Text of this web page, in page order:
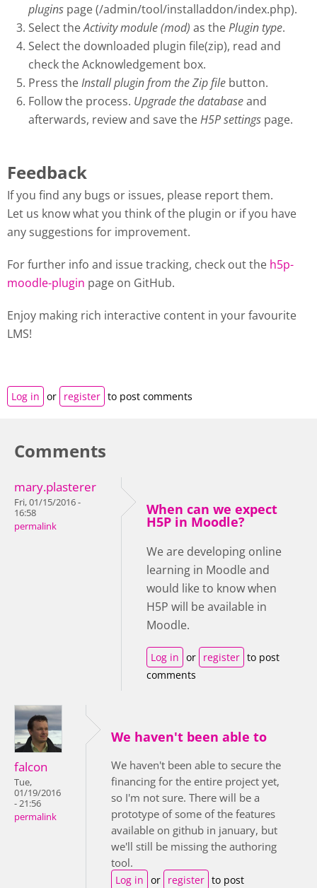
plugins page (/admin/tool/installaddon/index.php).
Select theActivity module (mod) as thePlugin type.
Select the downloaded plugin file(zip), read and
check the Acknowledgement box.
Press theInstall plugin from the Zip file button.
Follow the process. Upgrade the databaseand
afterwards, review and save theH5P settings page.
Feedback
If you find any bugs or issues, please report them.
Let us know what you think of the plugin or if you have
any suggestions for improvement.
For further info and issue tracking, check out the h5p-
moodle-plugin page on GitHub.
Enjoy making rich interactive content in your favourite
LMS!
Log in or register to post comments
Comments
mary.plasterer
Fri, 01/15/2016 -
16:58
permalink
When can we expect
H5P in Moodle?
We are developing online
learning in Moodle and
would like to know when
H5P will be available in
Moodle.
Log in or register to post
comments
falcon
Tue,
01/19/2016
- 21:56
permalink
We haven't been able to
We haven't been able to secure the
financing for the entire project yet,
so I'm not sure. There will be a
prototype of some of the features
available on github in january, but
we'll still be missing the authoring
tool.
Log in or register to post